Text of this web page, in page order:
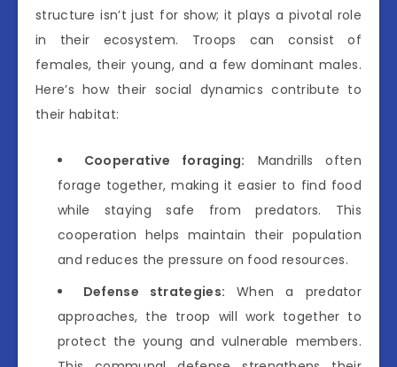
structure isn’t just for show; it plays a pivotal role
in their ecosystem. Troops can consist of
females, their young, and a few dominant males.
Here’s how their social dynamics contribute to
their habitat:
Cooperative foraging: Mandrills often
forage together, making it easier to find food
while staying safe from predators. This
cooperation helps maintain their population
and reduces the pressure on food resources.
Defense strategies: When a predator
approaches, the troop will work together to
protect the young and vulnerable members.